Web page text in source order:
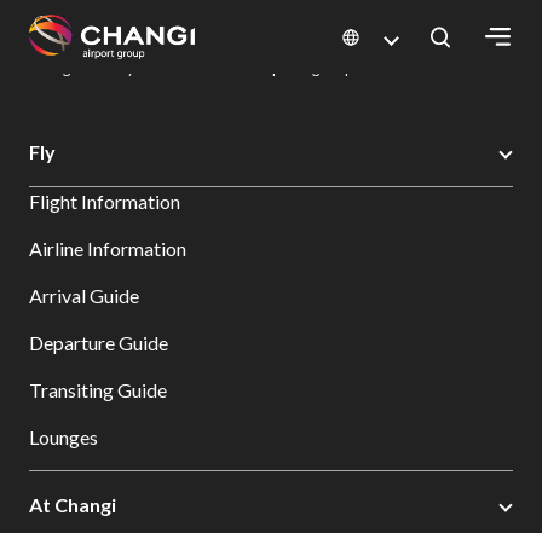
All
Sites:
Select:
Changi Airport
Dine & Shop at Changi Airport's Terminals & Jewel
Fly
Flight Information
Airline Information
Arrival Guide
Departure Guide
Transiting Guide
Lounges
At Changi